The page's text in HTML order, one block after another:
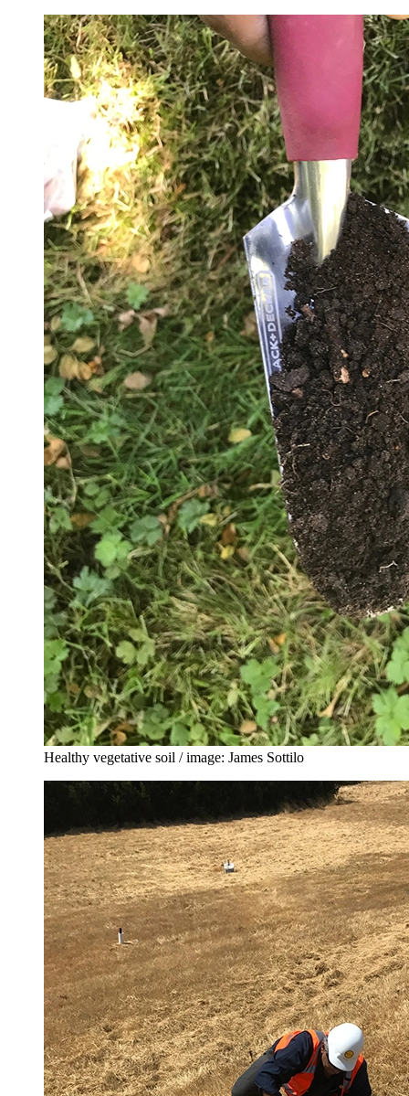
Healthy vegetative soil / image: James Sottilo